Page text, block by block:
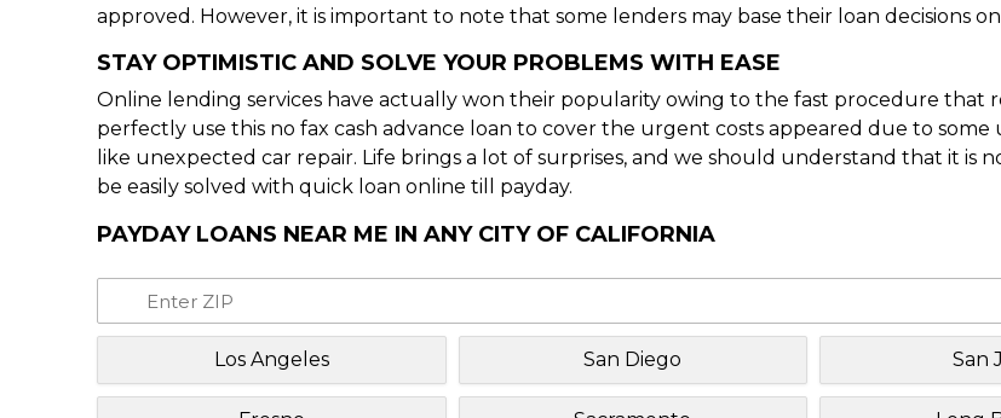
approved. However, it is important to note that some lenders may base their loan decisions
STAY OPTIMISTIC AND SOLVE YOUR PROBLEMS WITH EASE
Online lending services have actually won their popularity owing to the fast procedure that
perfectly use this no fax cash advance loan to cover the urgent costs appeared due to
like unexpected car repair. Life brings a lot of surprises, and we should understand that it is
be easily solved with quick loan online till payday.
PAYDAY LOANS NEAR ME IN ANY CITY OF CALIFORNIA
Los Angeles San Diego San